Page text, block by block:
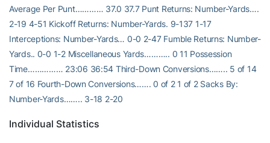
Average Per Punt………… 37.0 37.7 Punt Returns: Number-Yards….
2-19 4-51 Kickoff Returns: Number-Yards. 9-137 1-17
Interceptions: Number-Yards… 0-0 2-47 Fumble Returns: Number-
Yards.. 0-0 1-2 Miscellaneous Yards……….. 0 11 Possession
Time…………… 23:06 36:54 Third-Down Conversions…….. 5 of 14
7 of 16 Fourth-Down Conversions……. 0 of 2 1 of 2 Sacks By:
Number-Yards…….. 3-18 2-20
Individual Statistics